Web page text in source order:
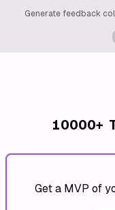
Generate feedback
10000+
Get a MVP of